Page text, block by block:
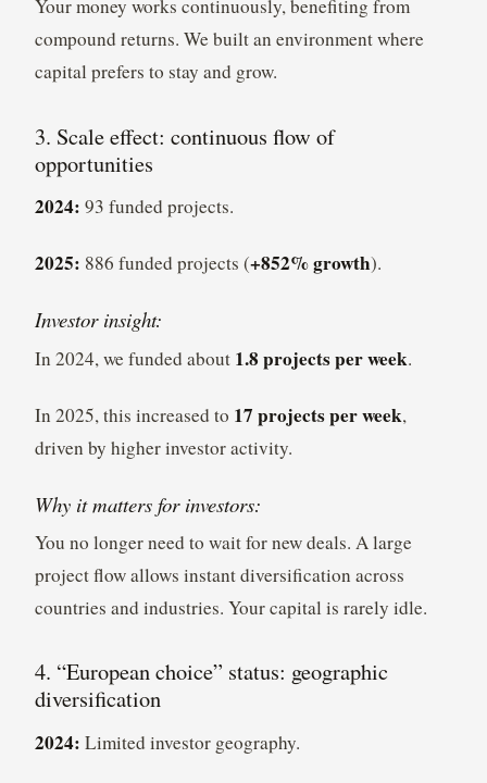
Your money works continuously, benefiting from
compound returns. We built an environment where
capital prefers to stay and grow.
3. Scale effect: continuous flow of
opportunities
2024: 93 funded projects.
2025: 886 funded projects (+852% growth).
Investor insight:
In 2024, we funded about 1.8 projects per week.
In 2025, this increased to 17 projects per week,
driven by higher investor activity.
Why it matters for investors:
You no longer need to wait for new deals. A large
project flow allows instant diversification across
countries and industries. Your capital is rarely idle.
4. “European choice” status: geographic
diversification
2024: Limited investor geography.